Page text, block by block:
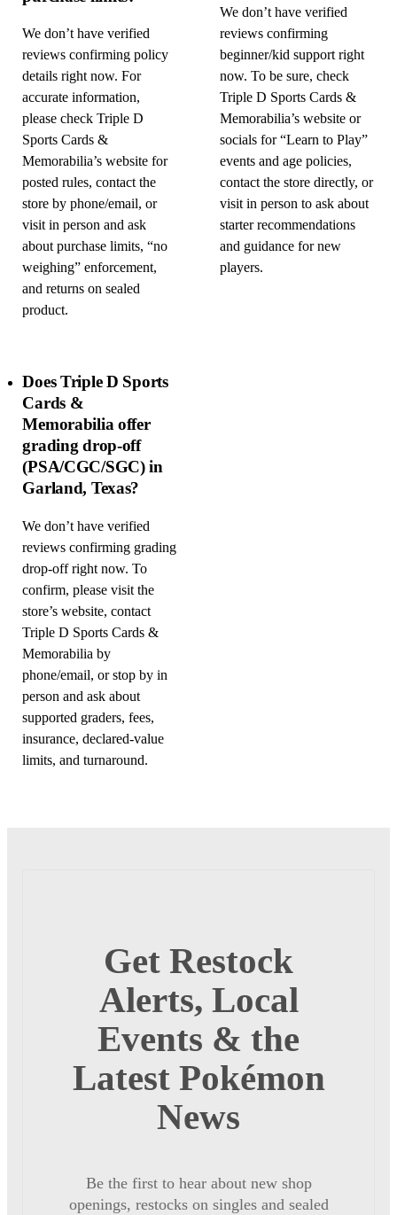
We don’t have verified
reviews confirming policy
details right now. For
accurate information,
please check Triple D
Sports Cards &
Memorabilia’s website for
posted rules, contact the
store by phone/email, or
visit in person and ask
about purchase limits, “no
weighing” enforcement,
and returns on sealed
product.
We don’t have verified
reviews confirming
beginner/kid support right
now. To be sure, check
Triple D Sports Cards &
Memorabilia’s website or
socials for “Learn to Play”
events and age policies,
contact the store directly, or
visit in person to ask about
starter recommendations
and guidance for new
players.
Does Triple D Sports
Cards &
Memorabilia offer
grading drop-off
(PSA/CGC/SGC) in
Garland, Texas?
We don’t have verified
reviews confirming grading
drop-off right now. To
confirm, please visit the
store’s website, contact
Triple D Sports Cards &
Memorabilia by
phone/email, or stop by in
person and ask about
supported graders, fees,
insurance, declared-value
limits, and turnaround.
Get Restock
Alerts, Local
Events & the
Latest Pokémon
News
Be the first to hear about new shop
openings, restocks on singles and sealed